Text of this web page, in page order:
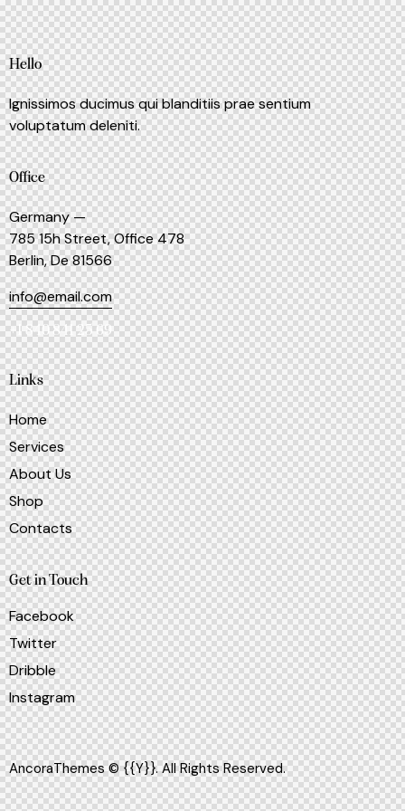
Hello
Ignissimos ducimus qui blanditiis prae sentium
voluptatum deleniti.
Office
Germany —
785 15h Street, Office 478
Berlin, De 81566
info@email.com
+1 840 841 25 69
Links
Home
Services
About Us
Shop
Contacts
Get in Touch
Facebook
Twitter
Dribble
Instagram
AncoraThemes© {{Y}}. All Rights Reserved.